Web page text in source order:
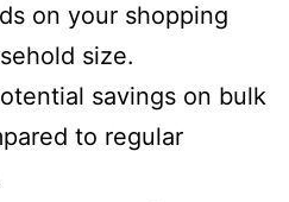
on your shopping
size.
savings on bulk
to regular